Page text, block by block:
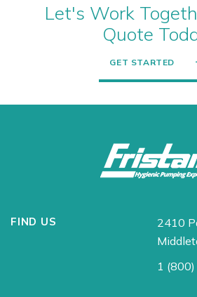
Let's Work
Quote
GET STARTED
FIND US
2410
1